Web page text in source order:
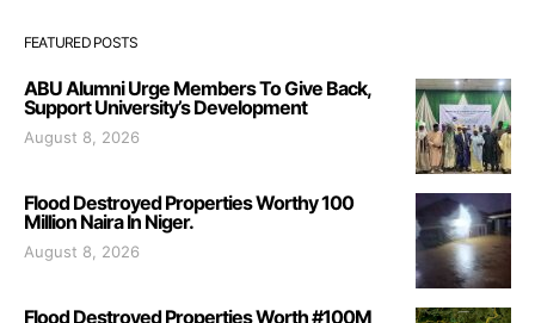
FEATURED POSTS
ABU Alumni Urge Members To Give Back,
Support University’s Development
August 8, 2026
Flood Destroyed Properties Worthy 100
Million Naira In Niger.
August 8, 2026
Flood Destroyed Properties Worth #100M